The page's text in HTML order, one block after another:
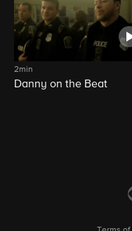
2min
Danny on the Beat